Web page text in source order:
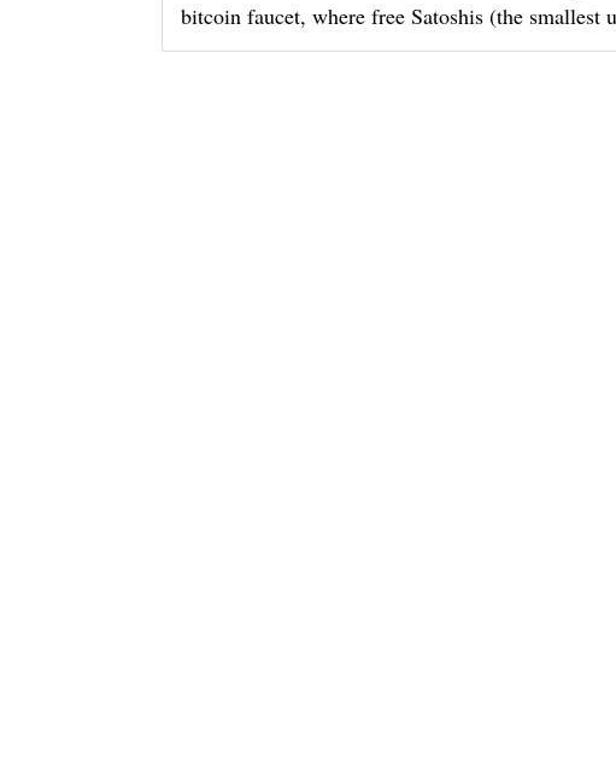
bitcoin faucet, where free Satoshis (the smallest